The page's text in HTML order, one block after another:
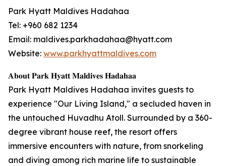
Park Hyatt Maldives Hadahaa
Tel: +960 682 1234
Email: maldives.parkhadahaa@hyatt.com
Website: www.parkhyattmaldives.com
𝐀𝐛𝐨𝐮𝐭 𝐏𝐚𝐫𝐤 𝐇𝐲𝐚𝐭𝐭 𝐌𝐚𝐥𝐝𝐢𝐯𝐞𝐬 𝐇𝐚𝐝𝐚𝐡𝐚𝐚
Park Hyatt Maldives Hadahaa invites guests to
experience "Our Living Island," a secluded haven in
the untouched Huvadhu Atoll. Surrounded by a 360-
degree vibrant house reef, the resort offers
immersive encounters with nature, from snorkeling
and diving among rich marine life to sustainable